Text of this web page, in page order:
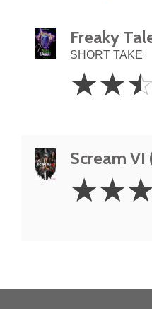
Freaky
SHORT TAKE
2.5
Stars
☆☆☆
Scream VI
Stars
☆☆☆